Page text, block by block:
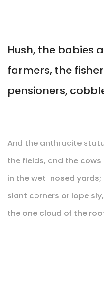
Hush, the babies
farmers, the
pensioners,
And the anthracite
the fields, and the
in the wet-nosed
slant corners or lope
the one cloud of the